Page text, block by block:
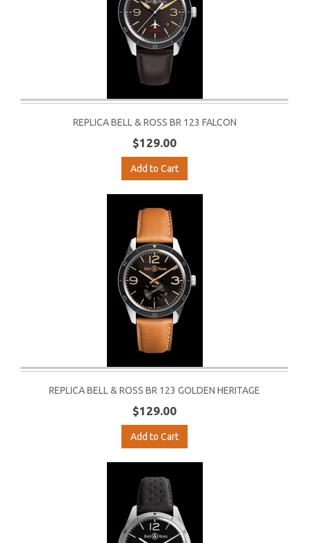
REPLICA BELL & ROSS BR 123 FALCON
$129.00
Add to Cart
REPLICA BELL & ROSS BR 123 GOLDEN HERITAGE
$129.00
Add to Cart